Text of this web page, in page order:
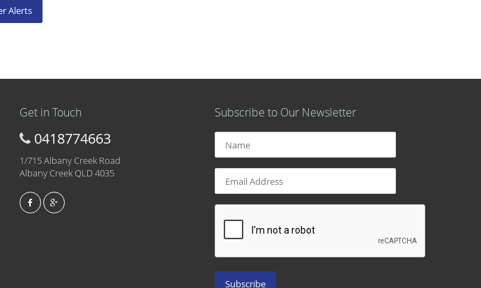
Get in Touch
0418774663
1/715 Albany Creek Road
Albany Creek QLD 4035
Subscribe to Our Newsletter